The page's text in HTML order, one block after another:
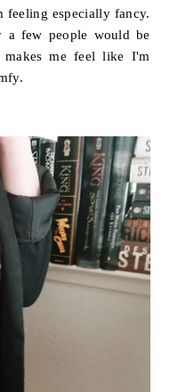
feeling especially fancy.
a few people would be
me feel like I'm